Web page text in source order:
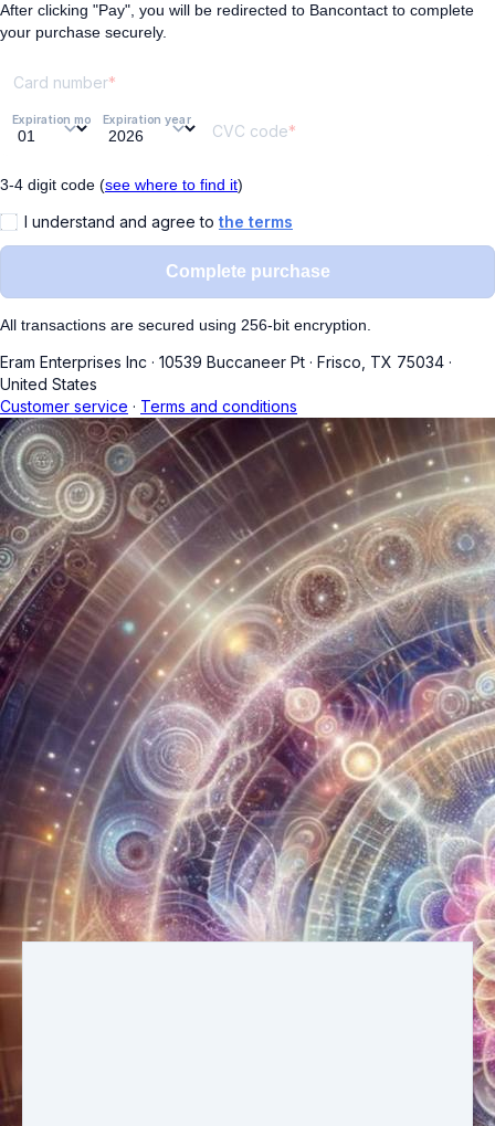
After clicking "Pay", you will be redirected to Bancontact to complete
your purchase securely.
Card number
Expiration monthExpiration year
CVC code
3-4 digit code (see where to find it)
I understand and agree to the terms
Complete purchase
All transactions are secured using 256-bit encryption.
Eram Enterprises Inc · 10539 Buccaneer Pt · Frisco, TX 75034 ·
United States
Customer service · Terms and conditions